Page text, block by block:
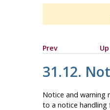
Prev
Up
31.12.
Notice and warning
to a notice handling